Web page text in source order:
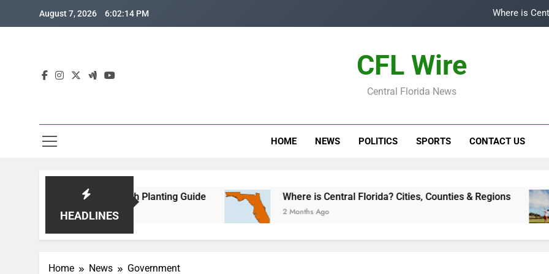
August 7, 2026 6:02:14 PM Where is
CFL Wire
Central Florida News
HOME NEWS POLITICS SPORTS CONTACT US
HEADLINES
Corn: Month-by-Month Planting Guide Where is Central Florida? Cities, Counties & Regions
2 Months Ago
Home News Government